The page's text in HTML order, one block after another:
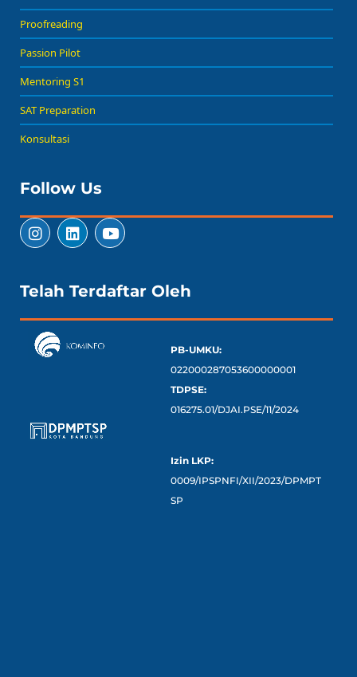
Proofreading
Passion Pilot
Mentoring S1
SAT Preparation
Konsultasi
Follow Us
Telah Terdaftar Oleh
PB-UMKU:
022000287053600000001
TDPSE:
016275.01/DJAI.PSE/11/2024
Izin LKP:
0009/IPSPNFI/XII/2023/DPMPT
SP